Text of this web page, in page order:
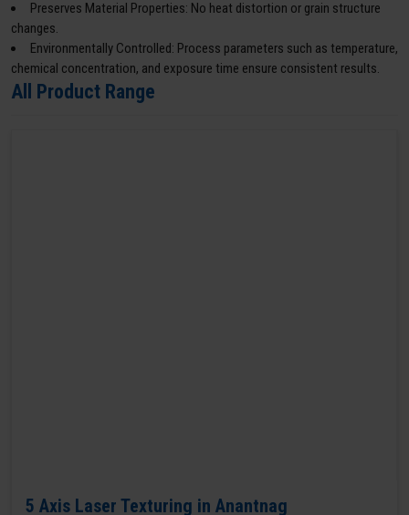
Preserves Material Properties: No heat distortion or grain structure
changes.
Environmentally Controlled: Process parameters such as temperature,
chemical concentration, and exposure time ensure consistent results.
All Product Range
5 Axis Laser Texturing in Anantnag